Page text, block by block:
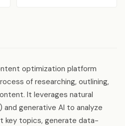
optimization platform
of researching, outlining,
It leverages natural
and generative AI to analyze
key topics, generate data-